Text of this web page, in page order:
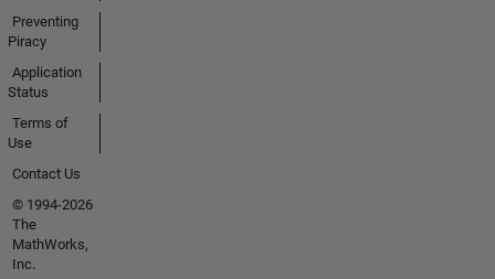
Preventing
Piracy
Application
Status
Terms of
Use
Contact Us
© 1994-2026
The
MathWorks,
Inc.